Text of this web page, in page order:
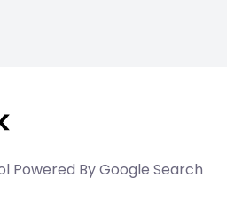
Powered By Google Search